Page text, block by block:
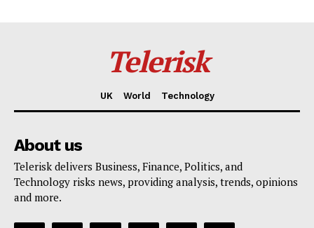
Telerisk
UK World Technology
About us
Telerisk delivers Business, Finance, Politics, and
Technology risks news, providing analysis, trends, opinions
and more.